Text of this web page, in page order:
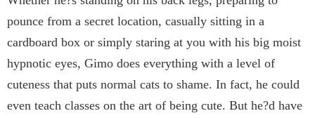
pounce from a secret location, casually sitting in a
cardboard box or simply staring at you with his big moist
hypnotic eyes, Gimo does everything with a level of
cuteness that puts normal cats to shame. In fact, he could
even teach classes on the art of being cute. But he?d have